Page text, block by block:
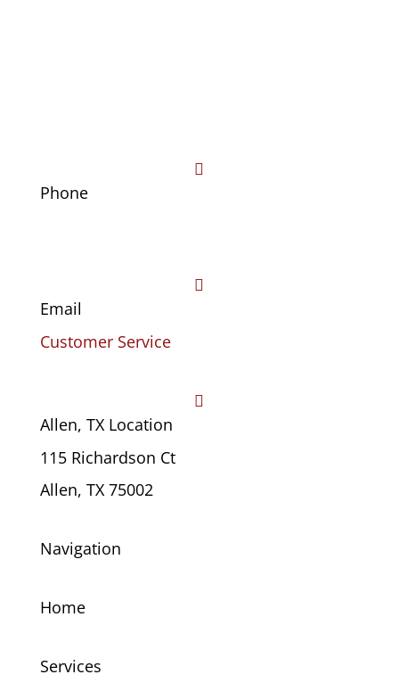

Phone

Email
Customer Service

Allen, TX Location
115 Richardson Ct
Allen, TX 75002
Navigation
Home
Services